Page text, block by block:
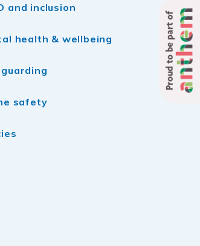
Proud to be part of
and inclusion
health & wellbeing
safety